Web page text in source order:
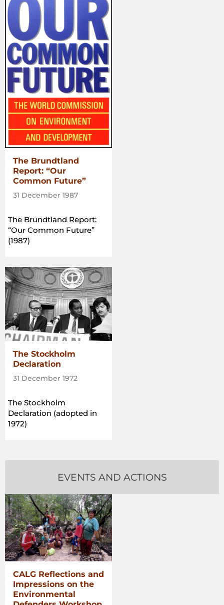
The Brundtland
Report: “Our
Common Future”
31 December 1987
The Brundtland Report:
“Our Common Future”
(1987)
The Stockholm
Declaration
31 December 1972
The Stockholm
Declaration (adopted in
1972)
EVENTS AND ACTIONS
CALG Reflections and
Impressions on the
Environmental